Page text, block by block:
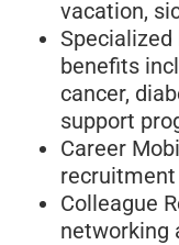
vacation,
benefits
cancer,
support
Career
Colleague
networking